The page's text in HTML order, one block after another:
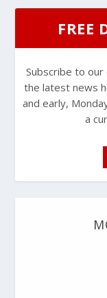
FREE
Subscribe to
the latest news
and early,
a